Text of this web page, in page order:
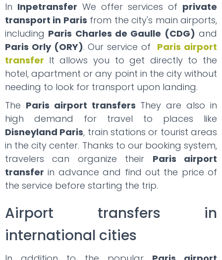
In Inpetransfer We offer services of private
transport in Paris from the city's main airports,
including Paris Charles de Gaulle (CDG) and
Paris Orly (ORY). Our service of Paris airport
transfer It allows you to get directly to the
hotel, apartment or any point in the city without
needing to look for transport upon landing.
The Paris airport transfers They are also in
high demand for travel to places like
Disneyland Paris, train stations or tourist areas
in the city center. Thanks to our booking system,
travelers can organize their Paris airport
transfer in advance and find out the price of
the service before starting the trip.
Airport transfers in
international cities